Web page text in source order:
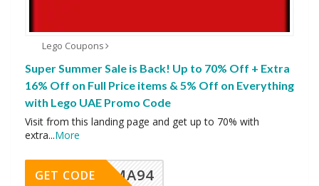
Lego Coupons
Super Summer Sale is Back! Up to 70% Off + Extra
16% Off on Full Price items & 5% Off on Everything
with Lego UAE Promo Code
Visit from this landing page and get up to 70% with
extra...More
MA94
GET CODE